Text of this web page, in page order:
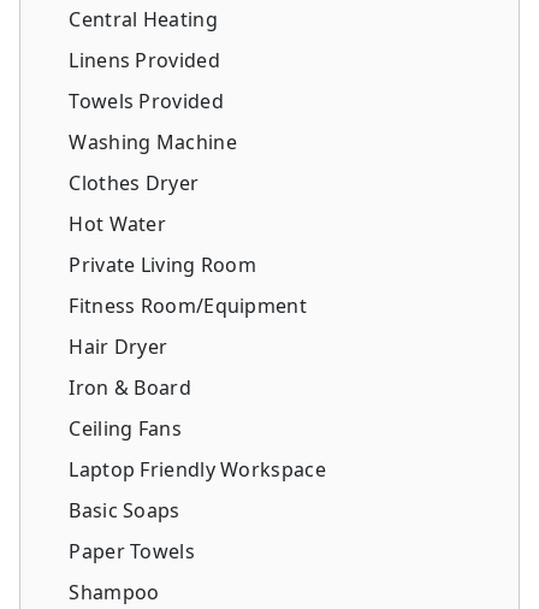
Central Heating
Linens Provided
Towels Provided
Washing Machine
Clothes Dryer
Hot Water
Private Living Room
Fitness Room/Equipment
Hair Dryer
Iron & Board
Ceiling Fans
Laptop Friendly Workspace
Basic Soaps
Paper Towels
Shampoo